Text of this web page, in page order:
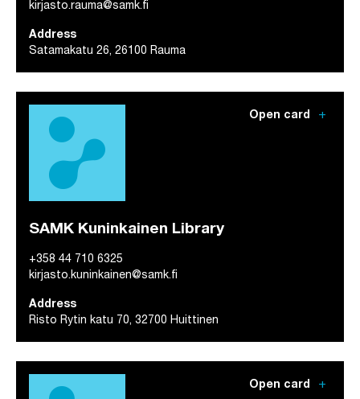
kirjasto.rauma@samk.fi
Address
Satamakatu 26, 26100 Rauma
Open card add
SAMK Kuninkainen Library
+358 44 710 6325
kirjasto.kuninkainen@samk.fi
Address
Risto Rytin katu 70, 32700 Huittinen
Open card add